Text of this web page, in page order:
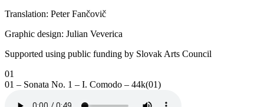
Translation: Peter Fančovič
Graphic design: Julian Veverica
Supported using public funding by Slovak Arts Council
01
01 – Sonata No. 1 – I. Comodo – 44k(01)